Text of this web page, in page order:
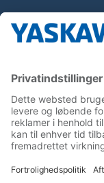
Career
Follow us on...